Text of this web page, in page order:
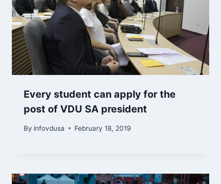
Every student can apply for the
post of VDU SA president
By infovdusa February 18, 2019